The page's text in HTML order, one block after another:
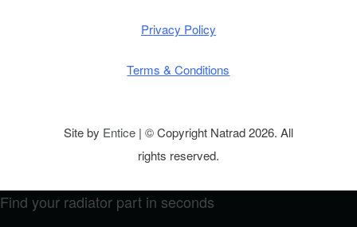
Privacy Policy
Terms & Conditions
Site by Entice| © Copyright Natrad 2026. All
rights reserved.
Find your radiator part in seconds